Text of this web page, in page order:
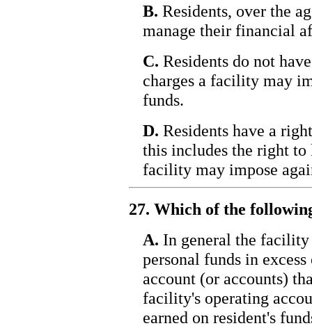
B. Residents, over the
manage their financial
C. Residents do not
charges a facility may
funds.
D. Residents have a
this includes the right to
facility may impose
27. Which of the
A. In general the facility
personal funds in
account (or accounts)
facility's operating
earned on resident's